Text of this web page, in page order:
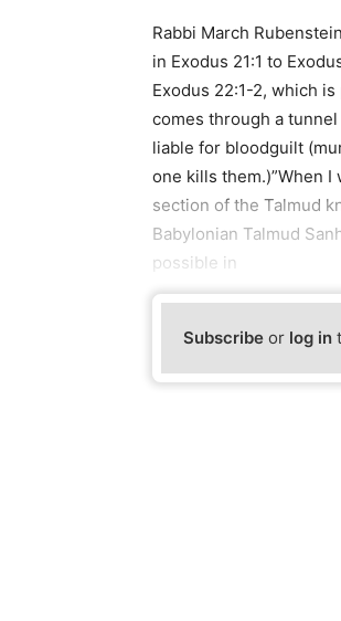
Rabbi March
in Exodus 21:1 to
Exodus 22:1-2, which
comes through a
liable for bloodguilt
one kills them.)”When
section of the Talmud
Babylonian Talmud
possible in
Subscribe or log in